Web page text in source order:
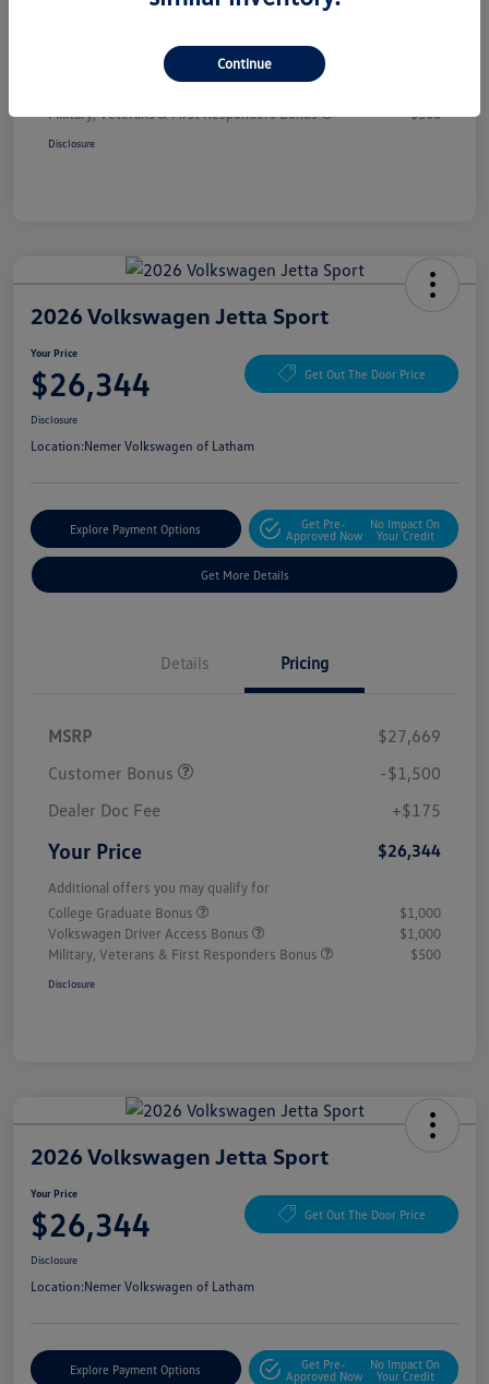
Additional offers you may qualify for
College Graduate Bonus
Military, Veterans & First Responders Bonus
$500
Disclosure
2026 Volkswagen Jetta Sport
Your Price
$26,344 Get Out The Door Price
Disclosure
Location:Nemer Volkswagen of Latham
Explore Payment Options
Get Pre-
Approved Now
No Impact On
Your Credit
Get More Details
Details Pricing
MSRP
$27,669
Customer Bonus
-$1,500
Dealer Doc Fee
+$175
Your Price $26,344
Additional offers you may qualify for
College Graduate Bonus
$1,000
Volkswagen Driver Access Bonus
$1,000
Military, Veterans & First Responders Bonus
$500
Disclosure
2026 Volkswagen Jetta Sport
Your Price
$26,344 Get Out The Door Price
Disclosure
Location:Nemer Volkswagen of Latham
Explore Payment Options
Get Pre-
Approved Now
No Impact On
Your Credit
Continue